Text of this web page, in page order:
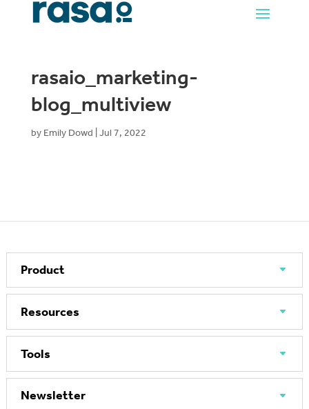
rasaio_marketing-
blog_multiview
by Emily Dowd Jul 7, 2022
Product
Resources
Tools
Newsletter